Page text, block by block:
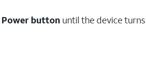
Power button until the device